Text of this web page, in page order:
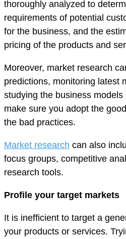
thoroughly analyzed to
requirements of potential
for the business, and the
pricing of the products and
Moreover, market research
predictions, monitoring latest
studying the business
make sure you adopt the
the bad practices.
Market research can also
focus groups, competitive
research tools.
Profile your target markets
It is inefficient to target a
your products or services.